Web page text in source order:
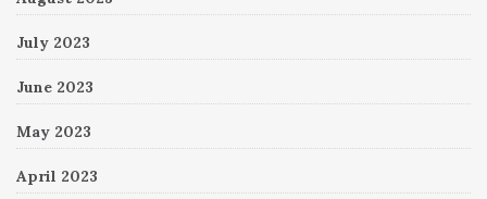
July 2023
June 2023
May 2023
April 2023